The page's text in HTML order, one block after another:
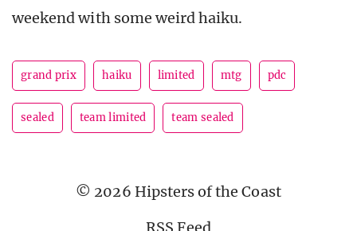
weekend with some weird haiku.
grand prix haiku limited mtg pdc
sealed team limited team sealed
© 2026 Hipsters of the Coast